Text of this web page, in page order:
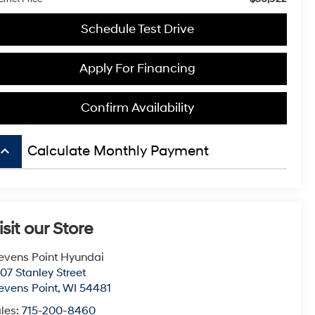
Schedule Test Drive
Apply For Financing
Confirm Availability
keyboard_arrow_up Calculate Monthly Payment
our Store
Point Hyundai
Stanley Street
Point,WI 54481
715-200-8460